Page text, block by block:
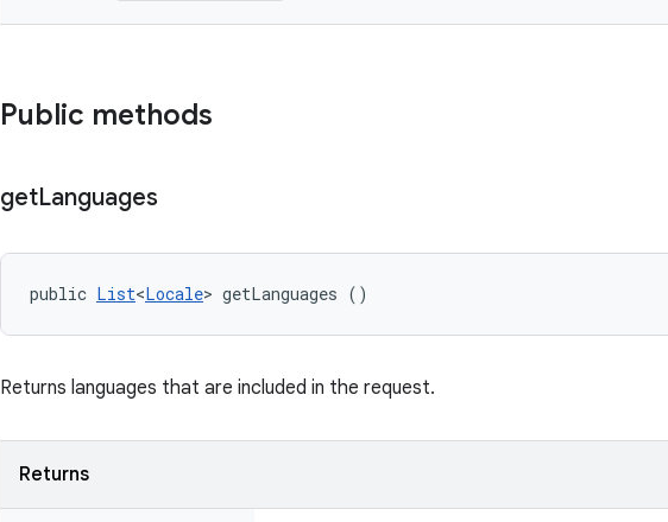
Public methods
getLanguages
public List<Locale> getLanguages ()
Returns languages that are included in the request.
Returns